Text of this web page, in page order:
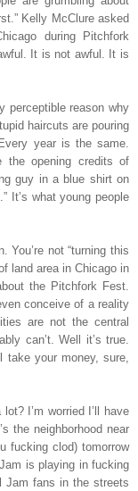
Kelly McClure asked
during Pitchfork
It is not awful. It is
perceptible reason why
haircuts are pouring
year is the same.
the opening credits of
guy in a blue shirt on
It’s what young people
You’re not “turning this
land area in Chicago in
the Pitchfork Fest.
conceive of a reality
are not the central
can’t. Well it’s true.
take your money, sure,
I’m worried I’ll have
the neighborhood near
fucking clod) tomorrow
is playing in fucking
Jam fans in the streets